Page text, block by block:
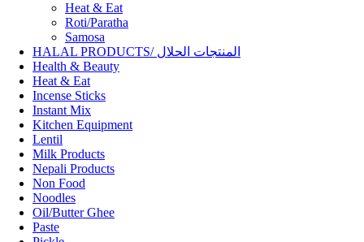
Heat & Eat
Roti/Paratha
Samosa
HALAL PRODUCTS/ المنتجات الحلال
Health & Beauty
Heat & Eat
Incense Sticks
Instant Mix
Kitchen Equipment
Lentil
Milk Products
Nepali Products
Non Food
Noodles
Oil/Butter Ghee
Paste